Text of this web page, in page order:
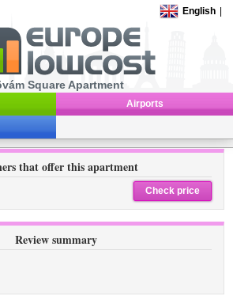
English
Square Apartment
Airports
that offer this apartment
Check price
Review summary